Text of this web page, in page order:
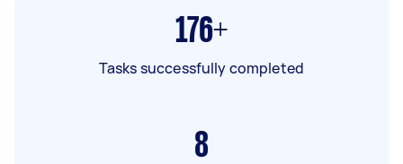
176+
Tasks successfully completed
8